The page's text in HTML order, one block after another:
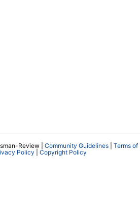
Review | Community Guidelines
Terms of
Policy Copyright Policy